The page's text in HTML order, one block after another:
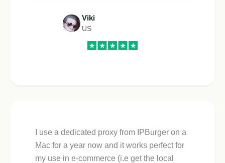
Viki
US
I use a dedicated proxy from IPBurger on a
Mac for a year now and it works perfect for
my use in e-commerce (i.e get the local